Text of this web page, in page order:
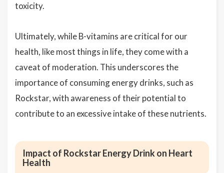
toxicity.
Ultimately, while B-vitamins are critical for our
health, like most things in life, they come with a
caveat of moderation. This underscores the
importance of consuming energy drinks, such as
Rockstar, with awareness of their potential to
contribute to an excessive intake of these nutrients.
Impact of Rockstar Energy Drink on Heart
Health